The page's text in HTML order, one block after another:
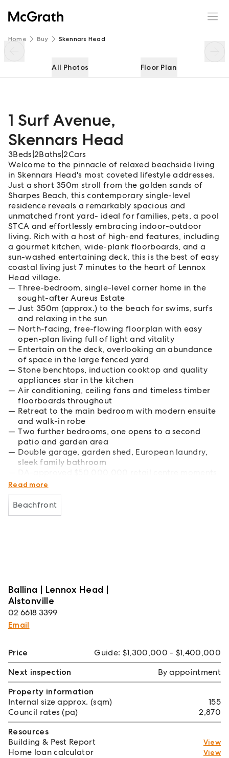
Home Buy Skennars Head
All Photos Floor Plan
1 Surf Avenue,
Skennars Head
3Beds 2Baths |2Cars
Welcome to the pinnacle of relaxed beachside living
in Skennars Head's most coveted lifestyle addresses.
Just a short 350m stroll from the golden sands of
Sharpes Beach, this contemporary single-level
residence reveals a remarkably spacious and
unmatched front yard- ideal for families, pets, a pool
STCA and effortlessly embracing indoor-outdoor
living. Rich with a host of high-end features, including
a gourmet kitchen, wide-plank floorboards, and a
sun-washed entertaining deck, this is the best of easy
coastal living just 7 minutes to the heart of Lennox
Head village.
Three-bedroom, single-level corner home in the
sought-after Aureus Estate
Just 350m (approx.) to the beach for swims, surfs
and relaxing in the sun
North-facing, free-flowing floorplan with easy
open-plan living full of light and vitality
Entertain on the deck, overlooking an abundance
of space in the large fenced yard
Stone benchtops, induction cooktop and quality
appliances star in the kitchen
Air conditioning, ceiling fans and timeless timber
floorboards throughout
Retreat to the main bedroom with modern ensuite
and walk-in robe
Two further bedrooms, one opens to a second
patio and garden area
Double garage, garden shed, European laundry,
sleek family bathroom
from your doorstep
Read more
Beachfront
Ballina | Lennox Head |
Alstonville
02 6618 3399
Email
1 Surf Avenue
Price
Guide: $1,300,000 - $1,400,000
Next inspection
By appointment
Property information
Internal size approx. (sqm)
155
Council rates (pa)
2,870
Resources
Building & Pest Report
View
Home loan calculator View